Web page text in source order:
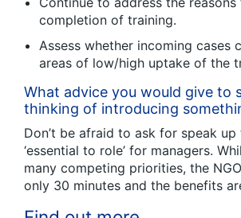
completion of training.
Assess whether incoming cases
areas of low/high uptake of the
What advice you would give to
thinking of introducing
Don’t be afraid to ask for speak
‘essential to role’ for managers.
many competing priorities, the
only 30 minutes and the benefits